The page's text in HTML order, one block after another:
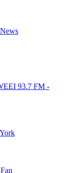
93.7 FM -